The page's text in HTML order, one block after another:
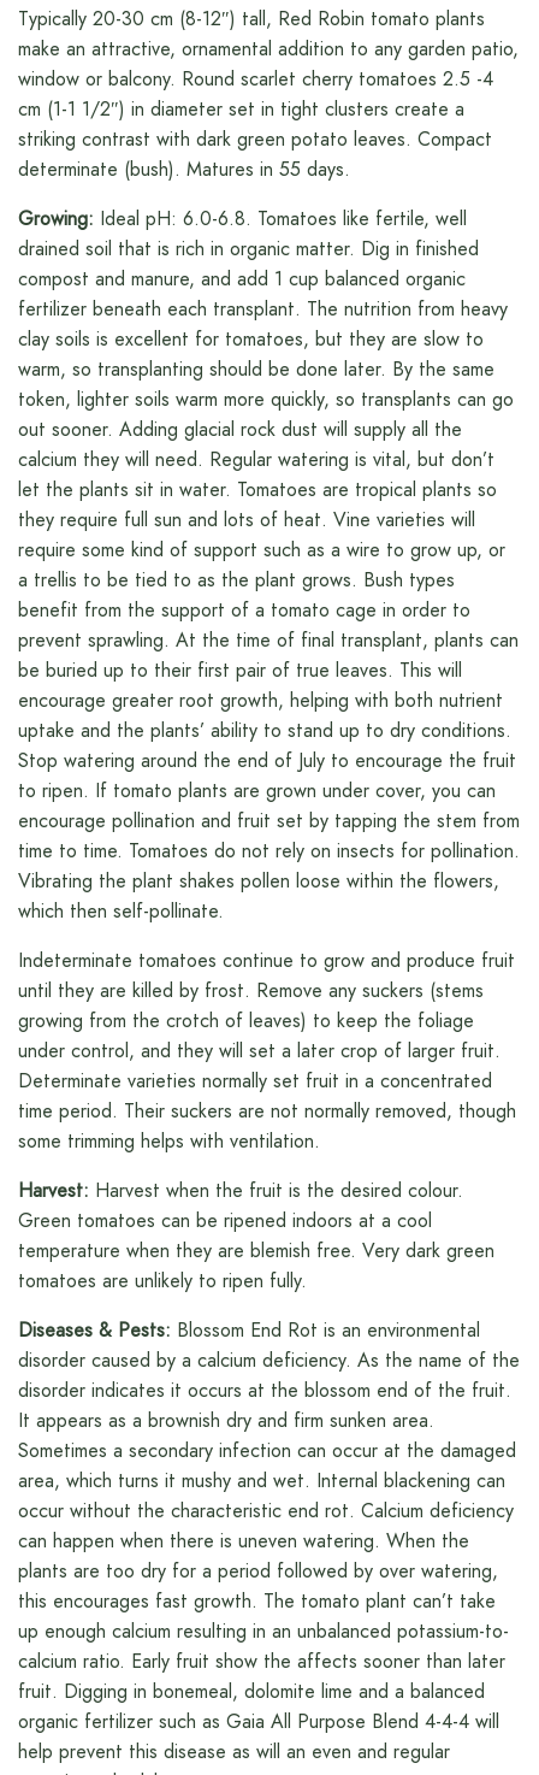
Typically 20-30 cm (8-12″) tall, Red Robin tomato plants
make an attractive, ornamental addition to any garden patio,
window or balcony. Round scarlet cherry tomatoes 2.5 -4
cm (1-1 1/2″) in diameter set in tight clusters create a
striking contrast with dark green potato leaves. Compact
determinate (bush). Matures in 55 days.
Growing: Ideal pH: 6.0-6.8. Tomatoes like fertile, well
drained soil that is rich in organic matter. Dig in finished
compost and manure, and add 1 cup balanced organic
fertilizer beneath each transplant. The nutrition from heavy
clay soils is excellent for tomatoes, but they are slow to
warm, so transplanting should be done later. By the same
token, lighter soils warm more quickly, so transplants can go
out sooner. Adding glacial rock dust will supply all the
calcium they will need. Regular watering is vital, but don’t
let the plants sit in water. Tomatoes are tropical plants so
they require full sun and lots of heat. Vine varieties will
require some kind of support such as a wire to grow up, or
a trellis to be tied to as the plant grows. Bush types
benefit from the support of a tomato cage in order to
prevent sprawling. At the time of final transplant, plants can
be buried up to their first pair of true leaves. This will
encourage greater root growth, helping with both nutrient
uptake and the plants’ ability to stand up to dry conditions.
Stop watering around the end of July to encourage the fruit
to ripen. If tomato plants are grown under cover, you can
encourage pollination and fruit set by tapping the stem from
time to time. Tomatoes do not rely on insects for pollination.
Vibrating the plant shakes pollen loose within the flowers,
which then self-pollinate.
Indeterminate tomatoes continue to grow and produce fruit
until they are killed by frost. Remove any suckers (stems
growing from the crotch of leaves) to keep the foliage
under control, and they will set a later crop of larger fruit.
Determinate varieties normally set fruit in a concentrated
time period. Their suckers are not normally removed, though
some trimming helps with ventilation.
Harvest: Harvest when the fruit is the desired colour.
Green tomatoes can be ripened indoors at a cool
temperature when they are blemish free. Very dark green
tomatoes are unlikely to ripen fully.
Diseases & Pests: Blossom End Rot is an environmental
disorder caused by a calcium deficiency. As the name of the
disorder indicates it occurs at the blossom end of the fruit.
It appears as a brownish dry and firm sunken area.
Sometimes a secondary infection can occur at the damaged
area, which turns it mushy and wet. Internal blackening can
occur without the characteristic end rot. Calcium deficiency
can happen when there is uneven watering. When the
plants are too dry for a period followed by over watering,
this encourages fast growth. The tomato plant can’t take
up enough calcium resulting in an unbalanced potassium-to-
calcium ratio. Early fruit show the affects sooner than later
fruit. Digging in bonemeal, dolomite lime and a balanced
organic fertilizer such as Gaia All Purpose Blend 4-4-4 will
help prevent this disease as will an even and regular